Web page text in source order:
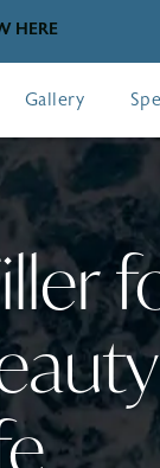
HERE
Gallery